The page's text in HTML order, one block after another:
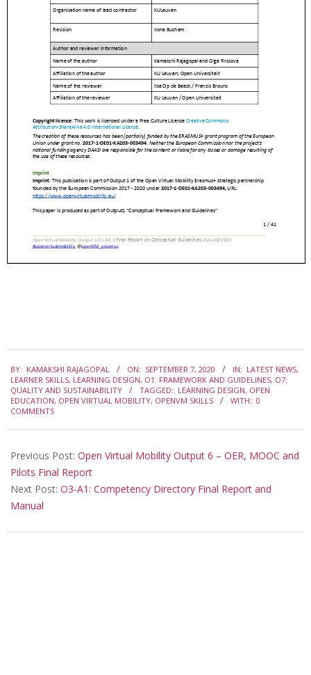
BY: KAMAKSHI RAJAGOPAL ON: SEPTEMBER 7, 2020 IN: LATEST NEWS,
LEARNER SKILLS, LEARNING DESIGN, O1: FRAMEWORK AND GUIDELINES, O7:
QUALITY AND SUSTAINABILITY
TAGGED: LEARNING DESIGN, OPEN
EDUCATION, OPEN VIRTUAL MOBILITY, OPENVM SKILLS WITH: 0
COMMENTS
Previous Post: Open Virtual Mobility Output 6 – OER, MOOC and
Pilots Final Report
Next Post: O3-A1: Competency Directory Final Report and
Manual